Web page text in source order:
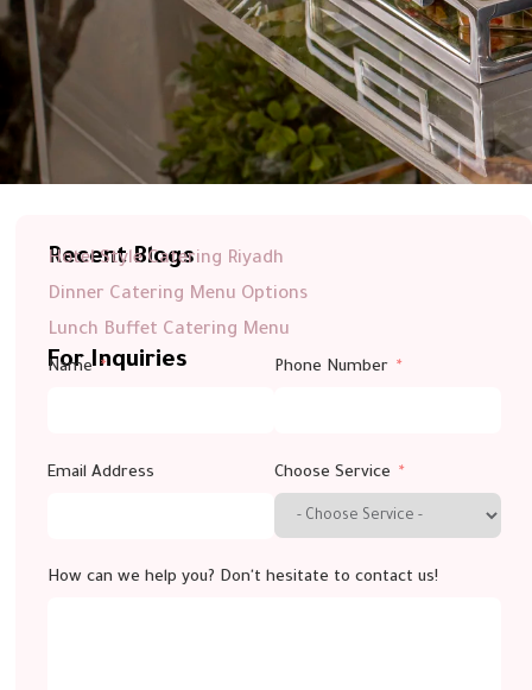
Recent Blogs
Hotel Style Catering Riyadh
Dinner Catering Menu Options
Lunch Buffet Catering Menu
For Inquiries
Name Phone Number
Email Address Choose Service
How can we help you? Don't hesitate to contact us!